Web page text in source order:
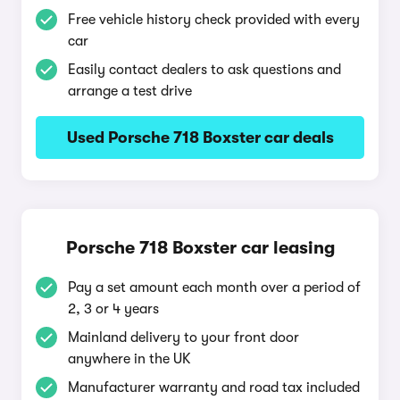
Free vehicle history check provided with every
car
Easily contact dealers to ask questions and
arrange a test drive
Used Porsche 718 Boxster car deals
Porsche 718 Boxster car leasing
Pay a set amount each month over a period of
2, 3 or 4 years
Mainland delivery to your front door
anywhere in the UK
Manufacturer warranty and road tax included